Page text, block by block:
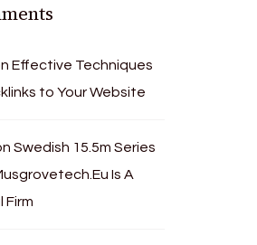
Effective Techniques
to Your Website
Swedish 15.5m Series
Is A
Firm